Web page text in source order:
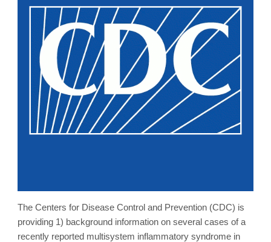
The Centers for Disease Control and Prevention (CDC) is
providing 1) background information on several cases of a
recently reported multisystem inflammatory syndrome in